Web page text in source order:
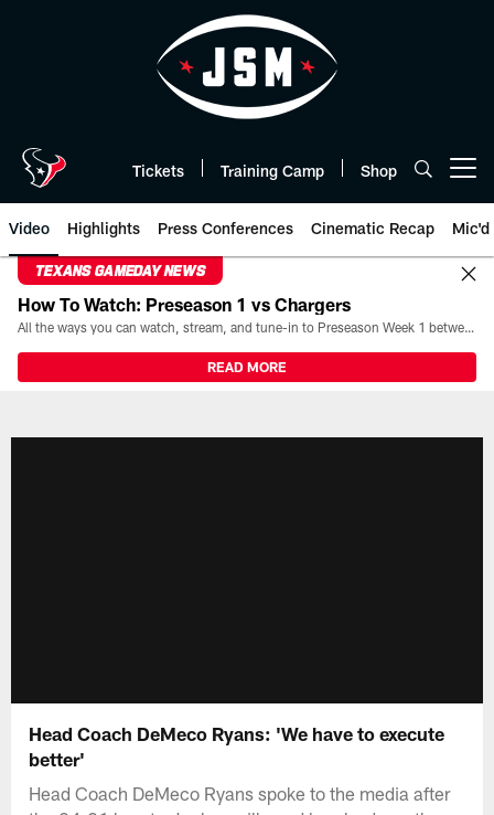
Tickets Training Camp Shop
Video Highlights Press Conferences Cinematic Recap Mic'd
TEXANS GAMEDAY NEWS
How To Watch: Preseason 1 vs Chargers
All the ways you can watch, stream, and tune-in to Preseason Week 1 between the Texans and the Los Angeles Chargers at Reliant Stadium on August 13.
READ MORE
Head Coach DeMeco Ryans: 'We have to execute
better'
Head Coach DeMeco Ryans spoke to the media after